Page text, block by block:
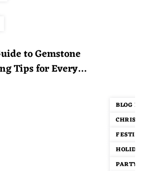
to Gemstone
Tips for Every
BLOG
PARTY